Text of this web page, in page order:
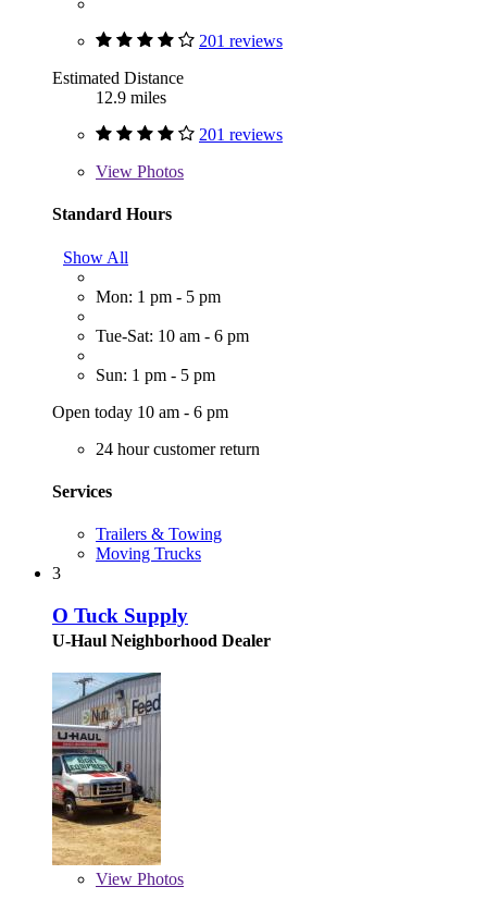
201 reviews
Estimated Distance
12.9 miles
201 reviews
View Photos
Standard Hours
Show All
Mon: 1 pm - 5 pm
Tue-Sat: 10 am - 6 pm
Sun: 1 pm - 5 pm
Open today 10 am - 6 pm
24 hour customer return
Services
Trailers & Towing
Moving Trucks
3
O Tuck Supply
U-Haul Neighborhood Dealer
View Photos